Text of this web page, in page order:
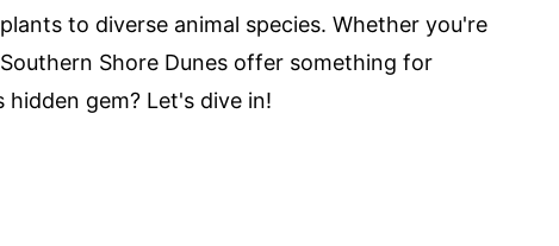
to diverse animal species. Whether you're
Shore Dunes offer something for
gem? Let's dive in!